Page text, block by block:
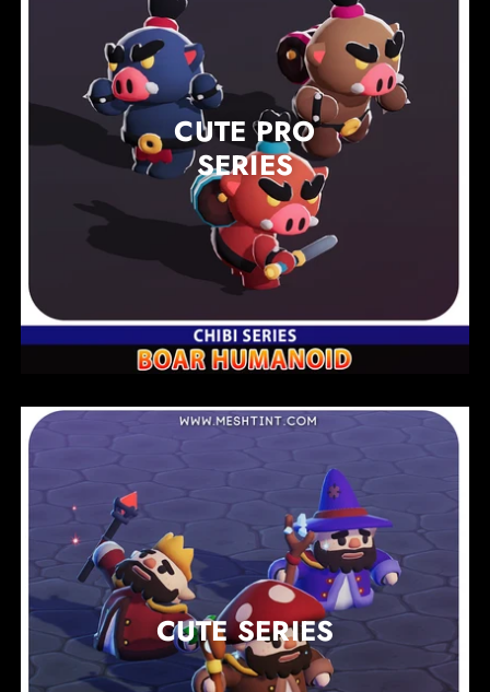
CUTE PRO
SERIES
CUTE SERIES